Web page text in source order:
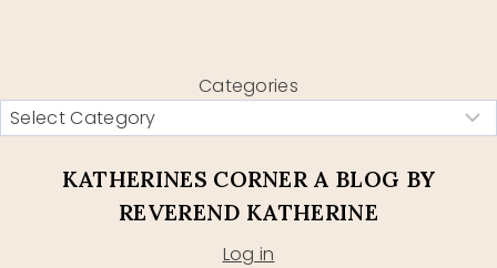
Categories
KATHERINES CORNER A BLOG BY
REVEREND KATHERINE
Log in